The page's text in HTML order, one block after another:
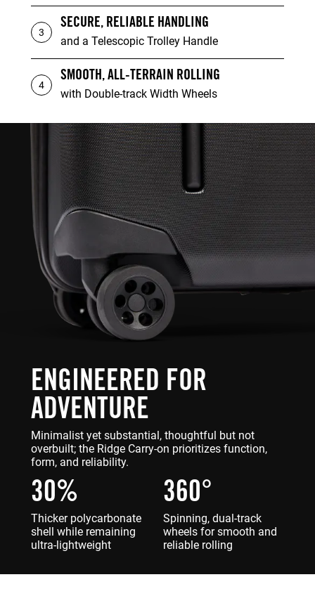
3
SECURE, RELIABLE HANDLING
and a Telescopic Trolley Handle
4
SMOOTH, ALL-TERRAIN ROLLING
with Double-track Width Wheels
ENGINEERED FOR
ADVENTURE
Minimalist yet substantial, thoughtful but not
overbuilt; the Ridge Carry-on prioritizes function,
form, and reliability.
30%
Thicker polycarbonate
shell while remaining
ultra-lightweight
360°
Spinning, dual-track
wheels for smooth and
reliable rolling